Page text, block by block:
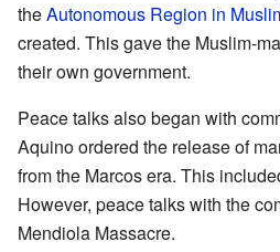
theAutonomous Region in
created. This gave the Muslim-
their own government.
Peace talks also began with
Aquino ordered the release of
from the Marcos era. This
However, peace talks with the
Mendiola Massacre.